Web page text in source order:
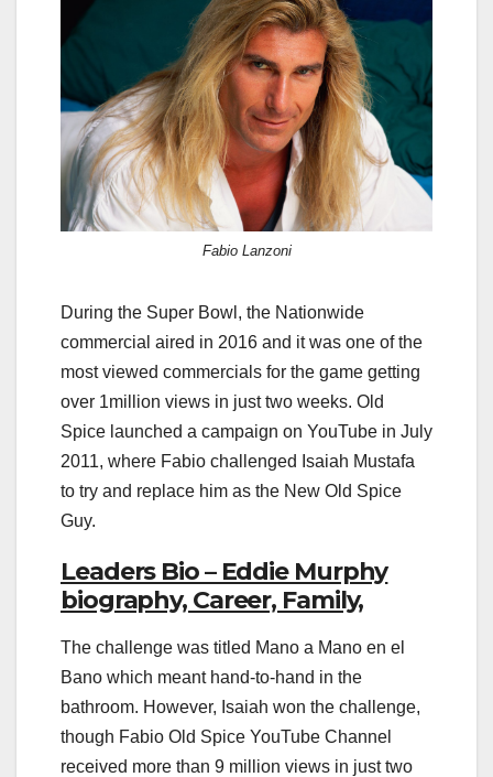
Fabio Lanzoni
During the Super Bowl, the Nationwide
commercial aired in 2016 and it was one of the
most viewed commercials for the game getting
over 1million views in just two weeks. Old
Spice launched a campaign on YouTube in July
2011, where Fabio challenged Isaiah Mustafa
to try and replace him as the New Old Spice
Guy.
Leaders Bio – Eddie Murphy
biography, Career, Family,
The challenge was titled Mano a Mano en el
Bano which meant hand-to-hand in the
bathroom. However, Isaiah won the challenge,
though Fabio Old Spice YouTube Channel
received more than 9 million views in just two